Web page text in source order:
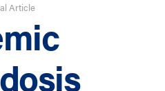
Article